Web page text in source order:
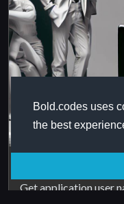
Bold.codes uses
the best
Get application user